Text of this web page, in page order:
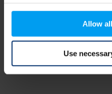
Allow
Use